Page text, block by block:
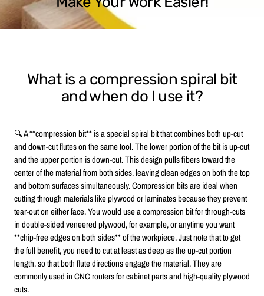
What is a compression spiral bit
and when do I use it?
🔍 A **compression bit** is a special spiral bit that combines both up-cut
and down-cut flutes on the same tool. The lower portion of the bit is up-cut
and the upper portion is down-cut. This design pulls fibers toward the
center of the material from both sides, leaving clean edges on both the top
and bottom surfaces simultaneously. Compression bits are ideal when
cutting through materials like plywood or laminates because they prevent
tear-out on either face. You would use a compression bit for through-cuts
in double-sided veneered plywood, for example, or anytime you want
**chip-free edges on both sides** of the workpiece. Just note that to get
the full benefit, you need to cut at least as deep as the up-cut portion
length, so that both flute directions engage the material. They are
commonly used in CNC routers for cabinet parts and high-quality plywood
cuts.